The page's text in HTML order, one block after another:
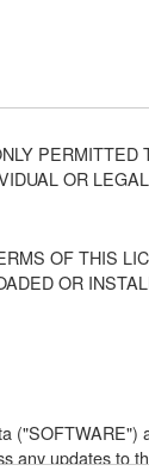
PERMITTED
OR
OF THIS
OR
("SOFTWARE")
any updates to